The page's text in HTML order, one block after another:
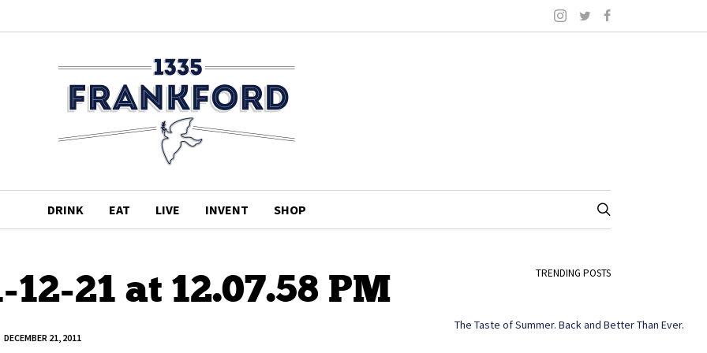
DRINK EAT LIVE INVENT SHOP
21 at 12.07.58 PM
DECEMBER 21, 2011
TRENDING POSTS
The Taste of Summer. Back and Better Than Ever.